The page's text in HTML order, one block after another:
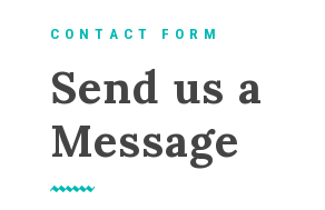
C O N T A C T F O R M
Send us a
Message